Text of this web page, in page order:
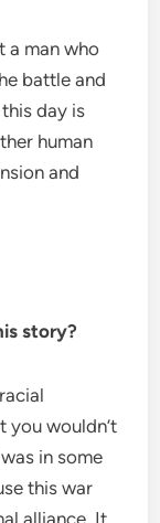
a man who
battle and
day is
human
and
story?
you wouldn’t
in some
this war